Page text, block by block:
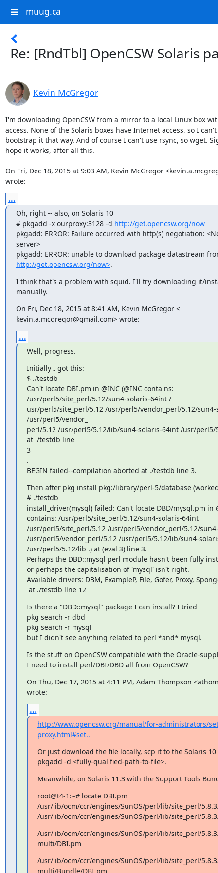
muug.ca
Re: [RndTbl] OpenCSW Solaris
Kevin McGregor
I'm downloading OpenCSW from a mirror to a local Linux box
access. None of the Solaris boxes have Internet access, so I can't
bootstrap it that way. And of course I can't use rsync, so wget.
hope it works, after all this.
On Fri, Dec 18, 2015 at 9:03 AM, Kevin McGregor
wrote:
...
Oh, right -- also, on Solaris 10
# pkgadd -x ourproxy:3128 -d http://get.opencsw.org/now
pkgadd: ERROR: Failure occurred with http(s) negotiation:
server>
http://get.opencsw.org/now>.
I think that's a problem with squid. I'll try downloading it/
manually.
On Fri, Dec 18, 2015 at 8:41 AM, Kevin McGregor <
kevin.a.mcgregor@gmail.com> wrote:
...
Well, progress.
Initially I got this:
$ ./testdb
Can't locate DBI.pm in @INC (@INC contains:
/usr/perl5/site_perl/5.12/sun4-solaris-64int /
usr/perl5/site_perl/5.12 /usr/perl5/vendor_perl/5.12/
/usr/perl5/vendor_
perl/5.12 /usr/perl5/5.12/lib/sun4-solaris-64int /usr/perl5/
at ./testdb line
3
.
BEGIN failed--compilation aborted at ./testdb line 3.
Then after pkg install pkg:/library/perl-5/database
# ./testdb
install_driver(mysql) failed: Can't locate DBD/mysql.pm in
contains: /usr/perl5/site_perl/5.12/sun4-solaris-64int
/usr/perl5/site_perl/5.12 /usr/perl5/vendor_perl/5.12/
/usr/perl5/vendor_perl/5.12 /usr/perl5/5.12/lib/sun4-
/usr/perl5/5.12/lib .) at (eval 3) line 3.
Perhaps the DBD::mysql perl module hasn't been fully
or perhaps the capitalisation of 'mysql' isn't right.
Available drivers: DBM, ExampleP, File, Gofer, Proxy,
at ./testdb line 12
Is there a "DBD::mysql" package I can install? I tried
pkg search -r dbd
pkg search -r mysql
but I didn't see anything related to perl *and* mysql.
Is the stuff on OpenCSW compatible with the Oracle-
I need to install perl/DBI/DBD all from OpenCSW?
On Thu, Dec 17, 2015 at 4:11 PM, Adam Thompson
wrote:
...
http://www.opencsw.org/manual/for-administrators/
proxy.html#set...
Or just download the file locally, scp it to the Solaris
pkgadd -d <fully-qualified-path-to-file>.
Meanwhile, on Solaris 11.3 with the Support Tools
root@t4-1:~# locate DBI.pm
/usr/lib/ocm/ccr/engines/SunOS/perl/lib/site_perl/
/usr/lib/ocm/ccr/engines/SunOS/perl/lib/site_perl/
/usr/lib/ocm/ccr/engines/SunOS/perl/lib/site_perl/
multi/DBI.pm
/usr/lib/ocm/ccr/engines/SunOS/perl/lib/site_perl/
multi/Bundle/DBI.pm